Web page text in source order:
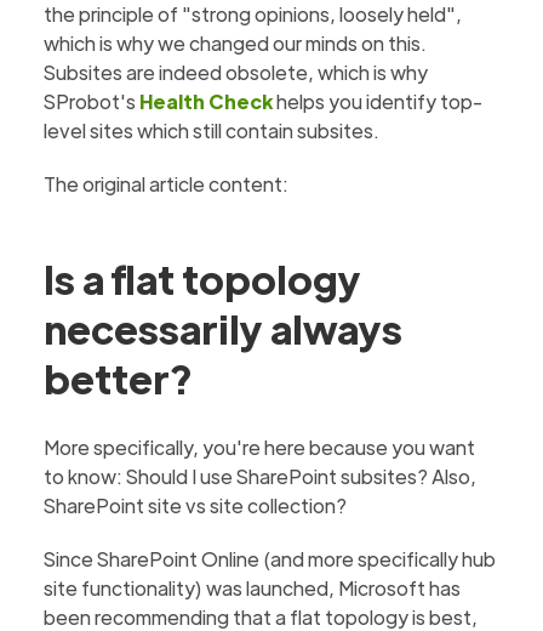
the principle of "strong opinions, loosely held",
which is why we changed our minds on this.
Subsites are indeed obsolete, which is why
SProbot's Health Checkhelps you identify top-
level sites which still contain subsites.
The original article content:
Is a flat topology
necessarily always
better?
More specifically, you're here because you want
to know: Should I use SharePoint subsites? Also,
SharePoint site vs site collection?
Since SharePoint Online (and more specifically hub
site functionality) was launched, Microsoft has
been recommending that a flat topology is best,